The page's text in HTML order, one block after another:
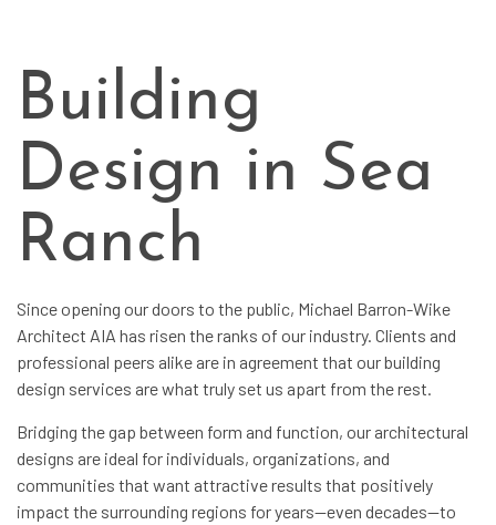
Building
Design in Sea
Ranch
Since opening our doors to the public, Michael Barron-Wike
Architect AIA has risen the ranks of our industry. Clients and
professional peers alike are in agreement that ourbuilding
design services are what truly set us apart from the rest.
Bridging the gap between form and function, our architectural
designs are ideal for individuals, organizations, and
communities that want attractive results that positively
impact the surrounding regions for years—even decades—to